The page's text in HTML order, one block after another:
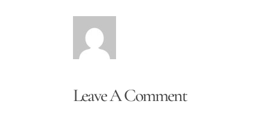
Leave A Comment